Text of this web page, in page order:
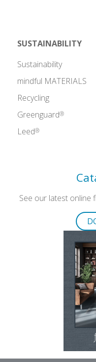
SUSTAINABILITY
Sustainability
mindful MATERIALS
Recycling
Greenguard®
Leed®
See our latest online